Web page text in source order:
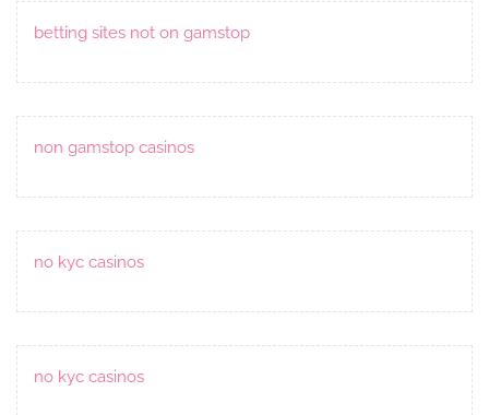
betting sites not on gamstop
non gamstop casinos
no kyc casinos
no kyc casinos